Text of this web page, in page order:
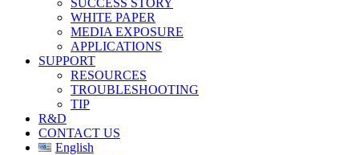
SUCCESS STORY
WHITE PAPER
MEDIA EXPOSURE
APPLICATIONS
SUPPORT
RESOURCES
TROUBLESHOOTING
TIP
R&D
CONTACT US
English